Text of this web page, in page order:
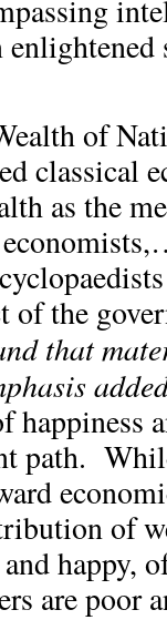
of
classical
as the
the
that
path.
of
happy,
are poor